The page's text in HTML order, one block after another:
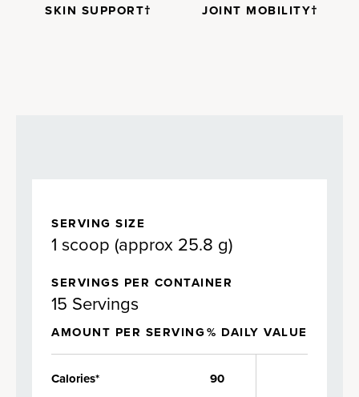
SKIN SUPPORT† JOINT MOBILITY†
SERVING SIZE
1 scoop (approx 25.8 g)
SERVINGS PER CONTAINER
15 Servings
AMOUNT PER SERVING% DAILY VALUE
Calories*
90